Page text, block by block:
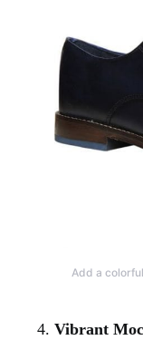
Add a
Vibrant